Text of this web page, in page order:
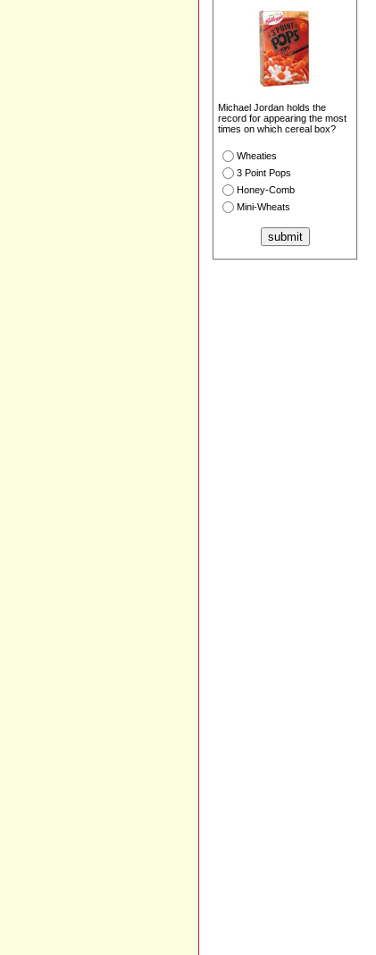
Michael Jordan holds the
record for appearing the most
times on which cereal box?
Wheaties
3 Point Pops
Honey-Comb
Mini-Wheats